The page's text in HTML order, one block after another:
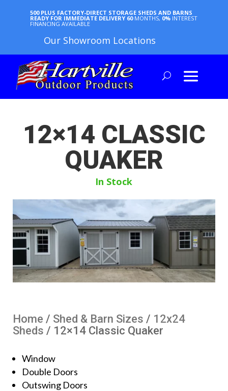
500 PLUS FACTORY-DIRECT STORAGE SHEDS AND BARNS
READY FOR IMMEDIATE DELIVERY 60 MONTHS, 0% INTEREST
FINANCING AVAILABLE
Our Showroom Locations
12×14 CLASSIC
QUAKER
In Stock
Home / Shed & Barn Sizes / 12x24
Sheds / 12×14 Classic Quaker
Window
Double Doors
Outswing Doors